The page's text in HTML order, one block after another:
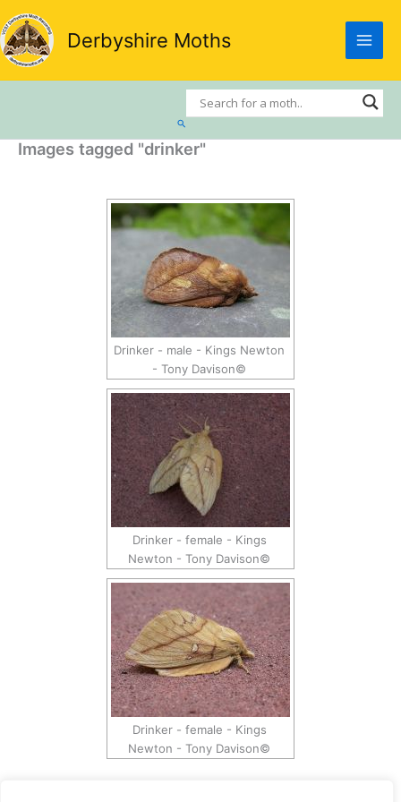
Skip
to
content
Derbyshire Moths
Search
Images tagged "drinker"
Drinker - male - Kings Newton
- Tony Davison©
Drinker - female - Kings
Newton - Tony Davison©
Drinker - female - Kings
Newton - Tony Davison©